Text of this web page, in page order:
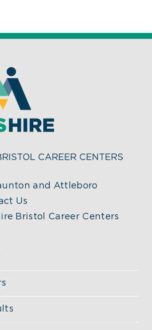
CAREER CENTERS
and Attleboro
Us
Bristol Career Centers